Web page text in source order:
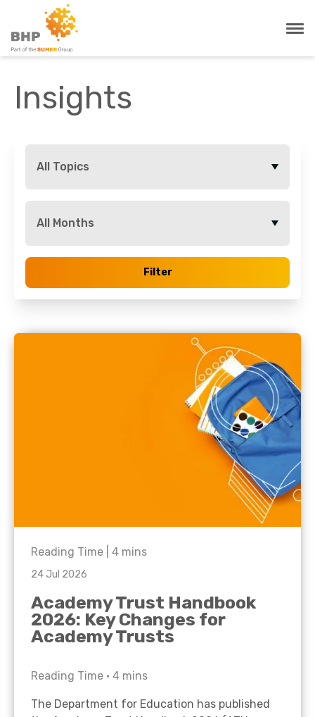
Insights
All Topics
All Months
Filter
Reading Time | 4 mins
24 Jul 2026
Academy Trust Handbook
2026: Key Changes for
Academy Trusts
Reading Time • 4 mins
The Department for Education has published